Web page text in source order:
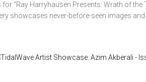
“Ray Harryhausen Presents: Wrath of the
showcases never-before-seen images